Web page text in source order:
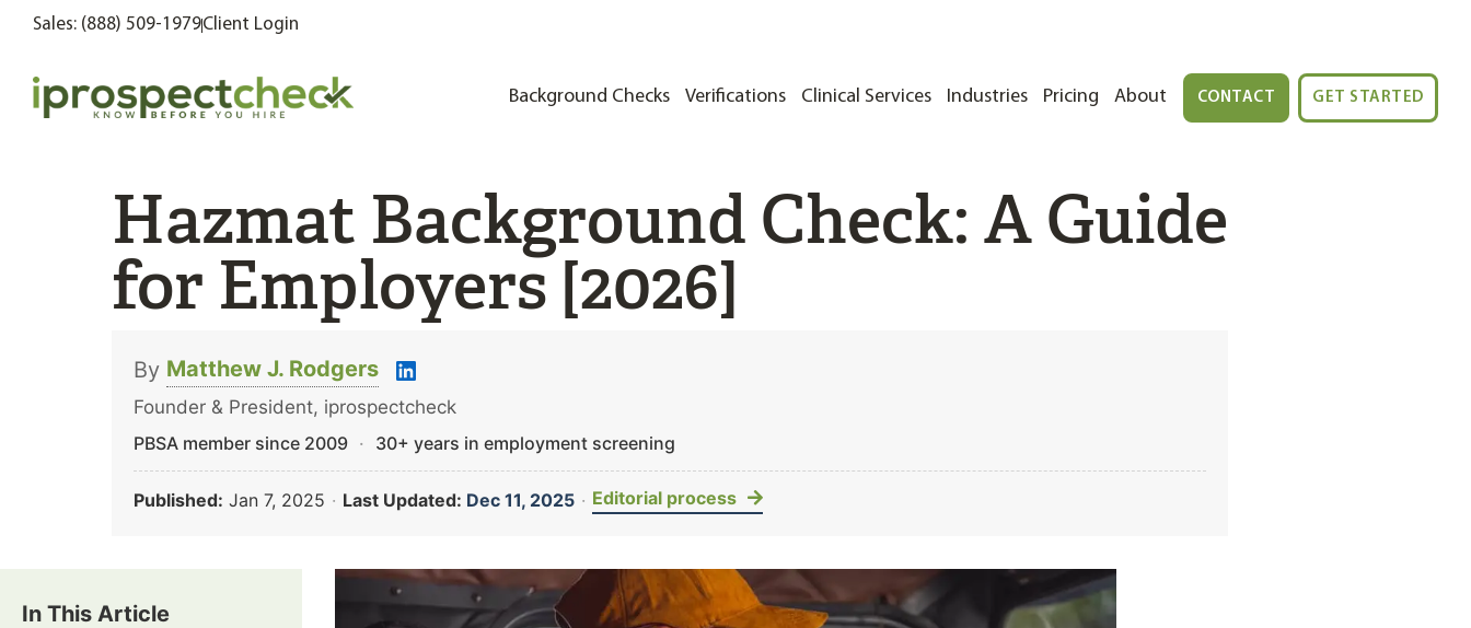
Sales: (888) 509-1979Client Login
Background Checks Verifications Clinical Services Industries Pricing About CONTACT GET STARTED
Hazmat Background Check: A Guide
for Employers [2026]
By Matthew J. Rodgers
Founder & President, iprospectcheck
PBSA member since 2009 · 30+ years in employment screening
Published: Jan 7, 2025 · Last Updated: Dec 11, 2025 · Editorial process
In This Article